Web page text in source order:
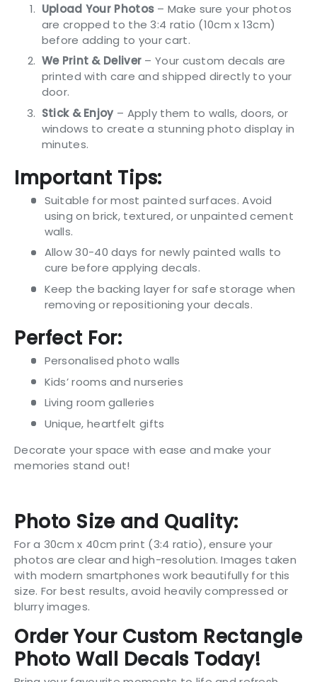
Upload Your Photos – Make sure your photos
are cropped to the 3:4 ratio (10cm x 13cm)
before adding to your cart.
We Print & Deliver – Your custom decals are
printed with care and shipped directly to your
door.
Stick & Enjoy – Apply them to walls, doors, or
windows to create a stunning photo display in
minutes.
Important Tips:
Suitable for most painted surfaces. Avoid
using on brick, textured, or unpainted cement
walls.
Allow 30-40 days for newly painted walls to
cure before applying decals.
Keep the backing layer for safe storage when
removing or repositioning your decals.
Perfect For:
Personalised photo walls
Kids’ rooms and nurseries
Living room galleries
Unique, heartfelt gifts
Decorate your space with ease and make your
memories stand out!
Photo Size and Quality:
For a 30cm x 40cm print (3:4 ratio), ensure your
photos are clear and high-resolution. Images taken
with modern smartphones work beautifully for this
size. For best results, avoid heavily compressed or
blurry images.
Order Your Custom Rectangle
Photo Wall Decals Today!